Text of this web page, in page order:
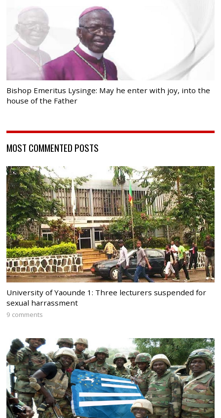
Bishop Emeritus Lysinge: May he enter with joy, into the
house of the Father
MOST COMMENTED POSTS
University of Yaounde 1: Three lecturers suspended for
sexual harrassment
9 comments